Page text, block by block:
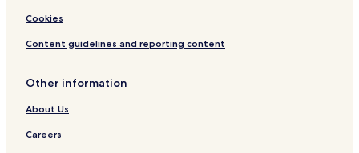
Cookies
Content guidelines and reporting content
Other information
About Us
Careers